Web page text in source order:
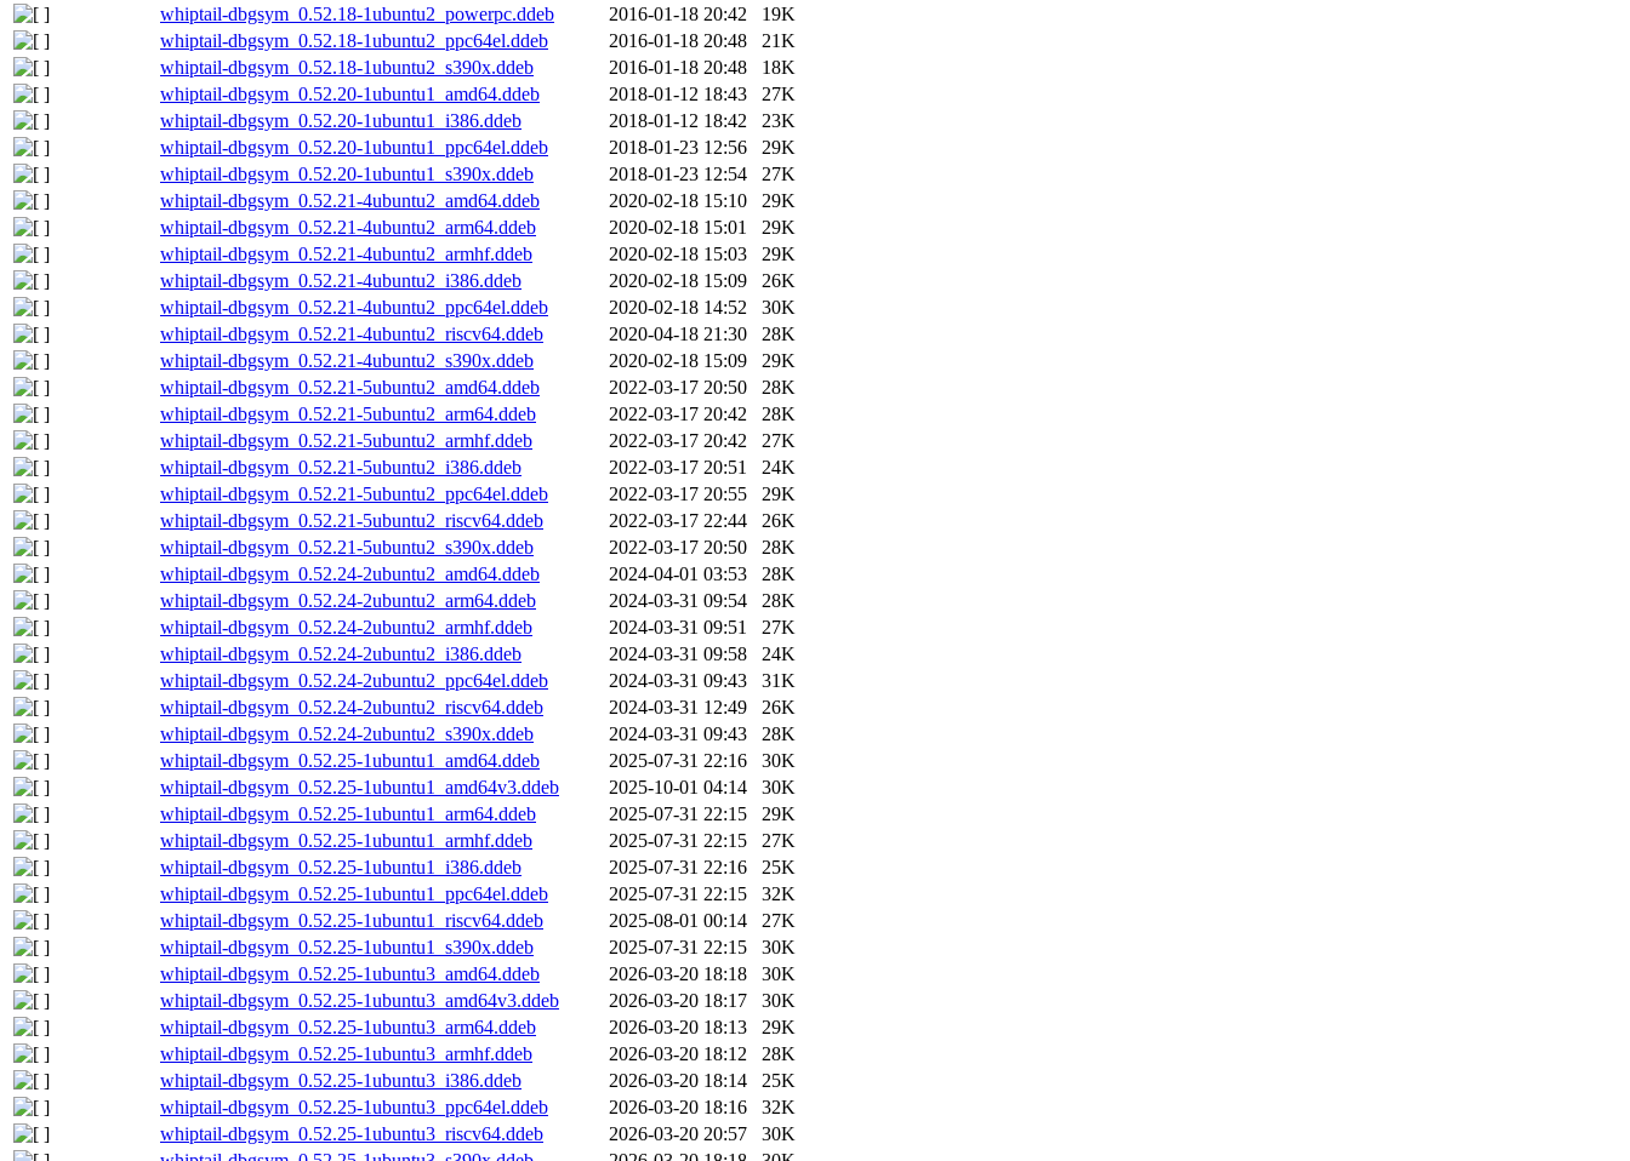
whiptail-dbgsym_0.52.18-1ubuntu2_powerpc.ddeb
2016-01-18 20:42
19K
whiptail-dbgsym_0.52.18-1ubuntu2_ppc64el.ddeb
2016-01-18 20:48
21K
whiptail-dbgsym_0.52.18-1ubuntu2_s390x.ddeb
2016-01-18 20:48
18K
whiptail-dbgsym_0.52.20-1ubuntu1_amd64.ddeb
2018-01-12 18:43
27K
whiptail-dbgsym_0.52.20-1ubuntu1_i386.ddeb
2018-01-12 18:42
23K
whiptail-dbgsym_0.52.20-1ubuntu1_ppc64el.ddeb
2018-01-23 12:56
29K
whiptail-dbgsym_0.52.20-1ubuntu1_s390x.ddeb
2018-01-23 12:54
27K
whiptail-dbgsym_0.52.21-4ubuntu2_amd64.ddeb
2020-02-18 15:10
29K
whiptail-dbgsym_0.52.21-4ubuntu2_arm64.ddeb
2020-02-18 15:01
29K
whiptail-dbgsym_0.52.21-4ubuntu2_armhf.ddeb
2020-02-18 15:03
29K
whiptail-dbgsym_0.52.21-4ubuntu2_i386.ddeb
2020-02-18 15:09
26K
whiptail-dbgsym_0.52.21-4ubuntu2_ppc64el.ddeb
2020-02-18 14:52
30K
whiptail-dbgsym_0.52.21-4ubuntu2_riscv64.ddeb
2020-04-18 21:30
28K
whiptail-dbgsym_0.52.21-4ubuntu2_s390x.ddeb
2020-02-18 15:09
29K
whiptail-dbgsym_0.52.21-5ubuntu2_amd64.ddeb
2022-03-17 20:50
28K
whiptail-dbgsym_0.52.21-5ubuntu2_arm64.ddeb
2022-03-17 20:42
28K
whiptail-dbgsym_0.52.21-5ubuntu2_armhf.ddeb
2022-03-17 20:42
27K
whiptail-dbgsym_0.52.21-5ubuntu2_i386.ddeb
2022-03-17 20:51
24K
whiptail-dbgsym_0.52.21-5ubuntu2_ppc64el.ddeb
2022-03-17 20:55
29K
whiptail-dbgsym_0.52.21-5ubuntu2_riscv64.ddeb
2022-03-17 22:44
26K
whiptail-dbgsym_0.52.21-5ubuntu2_s390x.ddeb
2022-03-17 20:50
28K
whiptail-dbgsym_0.52.24-2ubuntu2_amd64.ddeb
2024-04-01 03:53
28K
whiptail-dbgsym_0.52.24-2ubuntu2_arm64.ddeb
2024-03-31 09:54
28K
whiptail-dbgsym_0.52.24-2ubuntu2_armhf.ddeb
2024-03-31 09:51
27K
whiptail-dbgsym_0.52.24-2ubuntu2_i386.ddeb
2024-03-31 09:58
24K
whiptail-dbgsym_0.52.24-2ubuntu2_ppc64el.ddeb
2024-03-31 09:43
31K
whiptail-dbgsym_0.52.24-2ubuntu2_riscv64.ddeb
2024-03-31 12:49
26K
whiptail-dbgsym_0.52.24-2ubuntu2_s390x.ddeb
2024-03-31 09:43
28K
whiptail-dbgsym_0.52.25-1ubuntu1_amd64.ddeb
2025-07-31 22:16
30K
whiptail-dbgsym_0.52.25-1ubuntu1_amd64v3.ddeb
2025-10-01 04:14
30K
whiptail-dbgsym_0.52.25-1ubuntu1_arm64.ddeb
2025-07-31 22:15
29K
whiptail-dbgsym_0.52.25-1ubuntu1_armhf.ddeb
2025-07-31 22:15
27K
whiptail-dbgsym_0.52.25-1ubuntu1_i386.ddeb
2025-07-31 22:16
25K
whiptail-dbgsym_0.52.25-1ubuntu1_ppc64el.ddeb
2025-07-31 22:15
32K
whiptail-dbgsym_0.52.25-1ubuntu1_riscv64.ddeb
2025-08-01 00:14
27K
whiptail-dbgsym_0.52.25-1ubuntu1_s390x.ddeb
2025-07-31 22:15
30K
whiptail-dbgsym_0.52.25-1ubuntu3_amd64.ddeb
2026-03-20 18:18
30K
whiptail-dbgsym_0.52.25-1ubuntu3_amd64v3.ddeb
2026-03-20 18:17
30K
whiptail-dbgsym_0.52.25-1ubuntu3_arm64.ddeb
2026-03-20 18:13
29K
whiptail-dbgsym_0.52.25-1ubuntu3_armhf.ddeb
2026-03-20 18:12
28K
whiptail-dbgsym_0.52.25-1ubuntu3_i386.ddeb
2026-03-20 18:14
25K
whiptail-dbgsym_0.52.25-1ubuntu3_ppc64el.ddeb
2026-03-20 18:16
32K
whiptail-dbgsym_0.52.25-1ubuntu3_riscv64.ddeb
2026-03-20 20:57
30K